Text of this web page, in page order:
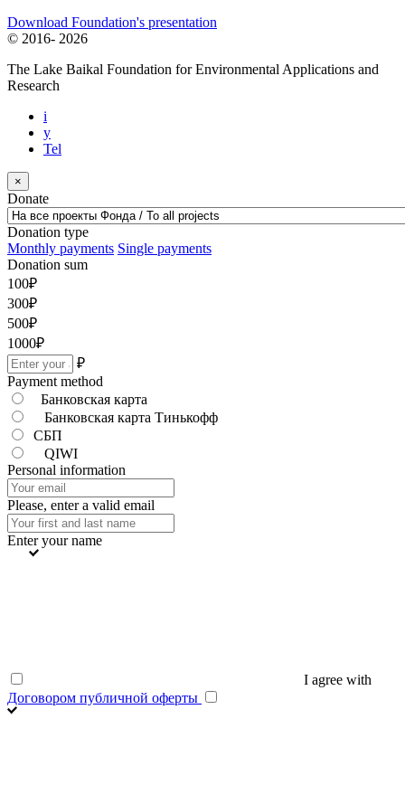
Download Foundation's presentation
© 2016- 2026
The Lake Baikal Foundation for Environmental Applications and
Research
i
y
Tel
×
Donate
Donation type
Monthly payments Single payments
Donation sum
100₽
300₽
500₽
1000₽
₽
Payment method
Банковская карта
Банковская карта Тинькофф
СБП
QIWI
Personal information
Please, enter a valid email
Enter your name
I agree with
Договором публичной оферты